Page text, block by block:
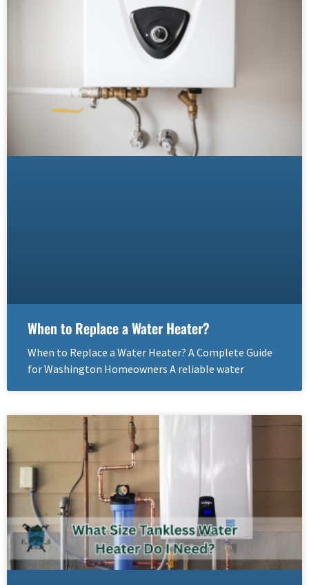
When to Replace a Water Heater?
When to Replace a Water Heater? A Complete Guide
for Washington Homeowners A reliable water